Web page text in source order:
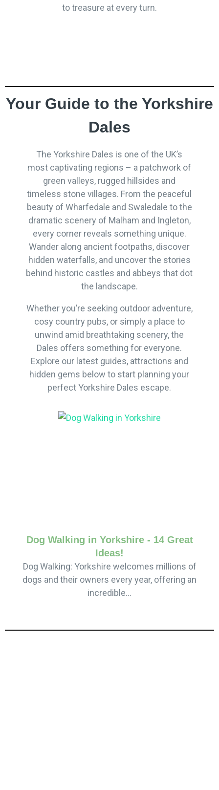
to treasure at every turn.
Your Guide to the Yorkshire
Dales
The Yorkshire Dales is one of the UK’s
most captivating regions – a patchwork of
green valleys, rugged hillsides and
timeless stone villages. From the peaceful
beauty of Wharfedale and Swaledale to the
dramatic scenery of Malham and Ingleton,
every corner reveals something unique.
Wander along ancient footpaths, discover
hidden waterfalls, and uncover the stories
behind historic castles and abbeys that dot
the landscape.
Whether you’re seeking outdoor adventure,
cosy country pubs, or simply a place to
unwind amid breathtaking scenery, the
Dales offers something for everyone.
Explore our latest guides, attractions and
hidden gems below to start planning your
perfect Yorkshire Dales escape.
Dog Walking in Yorkshire - 14 Great
Ideas!
Dog Walking: Yorkshire welcomes millions of
dogs and their owners every year, offering an
incredible...